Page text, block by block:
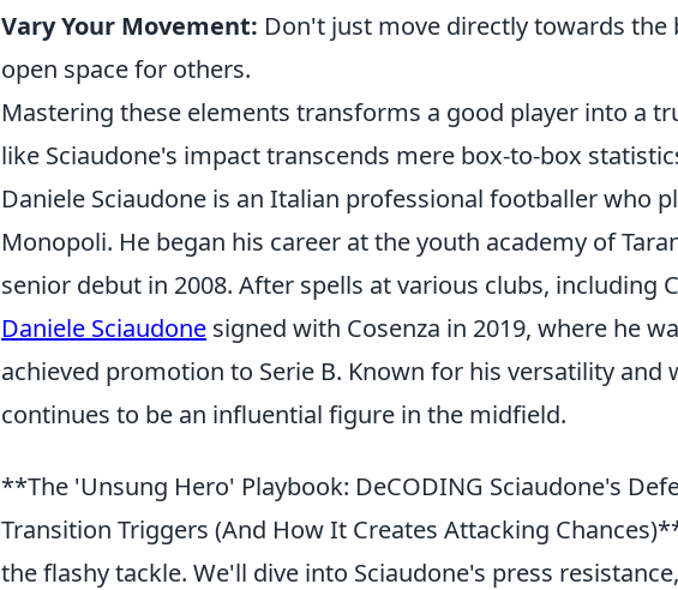
Vary Your Movement: Don't just move directly towards the
open space for others.
Mastering these elements transforms a good player into a
like Sciaudone's impact transcends mere box-to-box
Daniele Sciaudone is an Italian professional footballer who
Monopoli. He began his career at the youth academy of
senior debut in 2008. After spells at various clubs, including
Daniele Sciaudone signed with Cosenza in 2019, where he
achieved promotion to Serie B. Known for his versatility and
continues to be an influential figure in the midfield.
**The 'Unsung Hero' Playbook: DeCODING Sciaudone's
Transition Triggers (And How It Creates Attacking
the flashy tackle. We'll dive into Sciaudone's press